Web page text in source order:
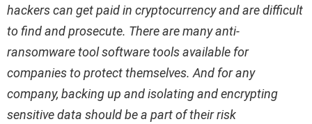
hackers can get paid in cryptocurrency and are difficult
to find and prosecute. There are many anti-
ransomware tool software tools available for
companies to protect themselves. And for any
company, backing up and isolating and encrypting
sensitive data should be a part of their risk